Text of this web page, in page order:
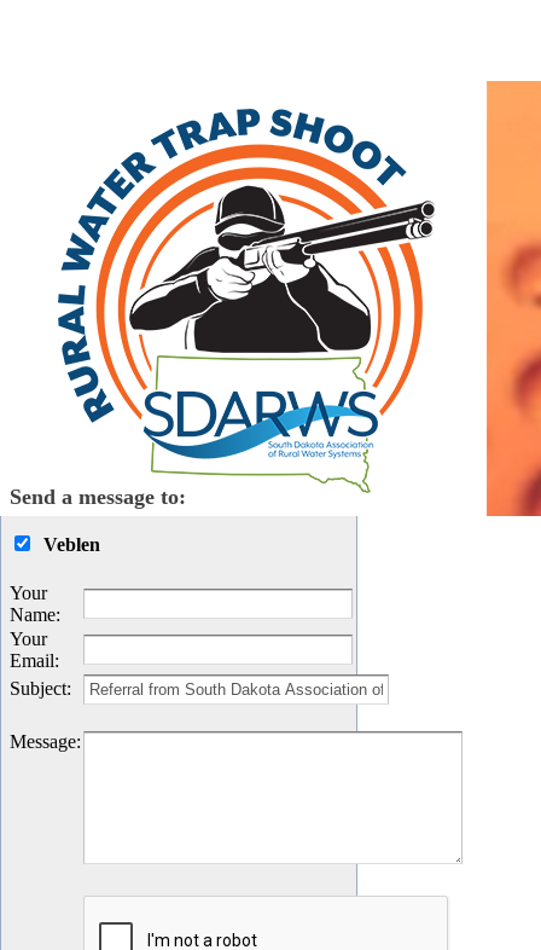
|Advanced Search|New Members
Coupons and Discounts|All Categories
Related Categories
Class B
>>Class B
Veblen
PO Box 96
,SD 57270 |
(605) 738-2521 | fax: (605) 738-2521
Member Since: 2022
Send a message to:
Veblen
Your
Name:
Your
Email:
Subject:
Message: